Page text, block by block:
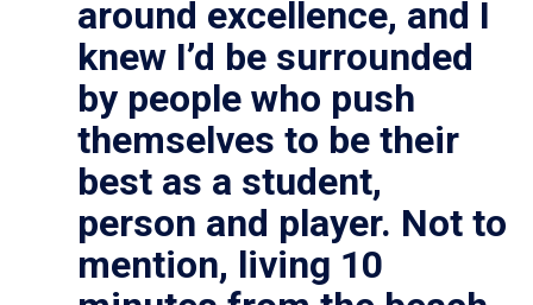
around excellence, and I
knew I’d be surrounded
by people who push
themselves to be their
best as a student,
person and player. Not to
mention, living 10